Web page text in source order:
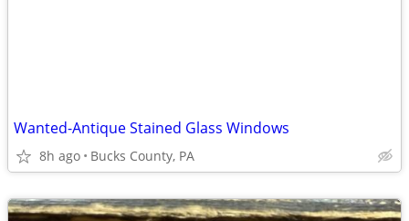
Wanted-Antique Stained Glass Windows
8h ago Bucks County, PA